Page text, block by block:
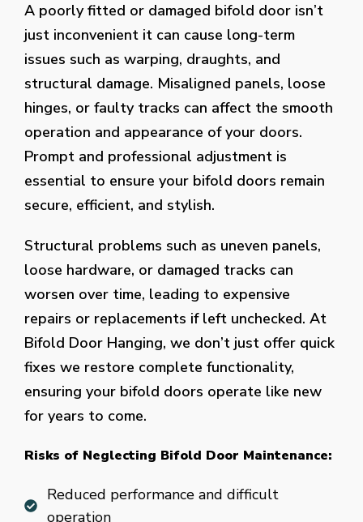
A poorly fitted or damaged bifold door isn’t
just inconvenient it can cause long-term
issues such as warping, draughts, and
structural damage. Misaligned panels, loose
hinges, or faulty tracks can affect the smooth
operation and appearance of your doors.
Prompt and professional adjustment is
essential to ensure your bifold doors remain
secure, efficient, and stylish.
Structural problems such as uneven panels,
loose hardware, or damaged tracks can
worsen over time, leading to expensive
repairs or replacements if left unchecked. At
Bifold Door Hanging, we don’t just offer quick
fixes we restore complete functionality,
ensuring your bifold doors operate like new
for years to come.
Risks of Neglecting Bifold Door Maintenance:
Reduced performance and difficult
operation